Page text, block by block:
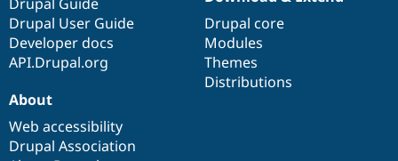
Drupal User Guide
Developer docs
API.Drupal.org
Drupal core
Modules
Themes
Distributions
About
Web accessibility
Drupal Association